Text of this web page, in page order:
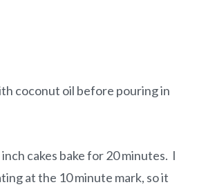
coconut oil before pouring in
cakes bake for 20 minutes. I
at the 10 minute mark, so it